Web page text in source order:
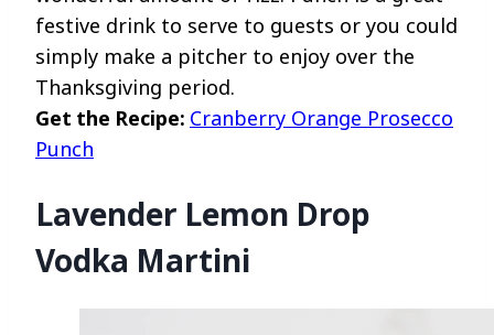
festive drink to serve to guests or you could
simply make a pitcher to enjoy over the
Thanksgiving period.
Get the Recipe: Cranberry Orange Prosecco
Punch
Lavender Lemon Drop
Vodka Martini